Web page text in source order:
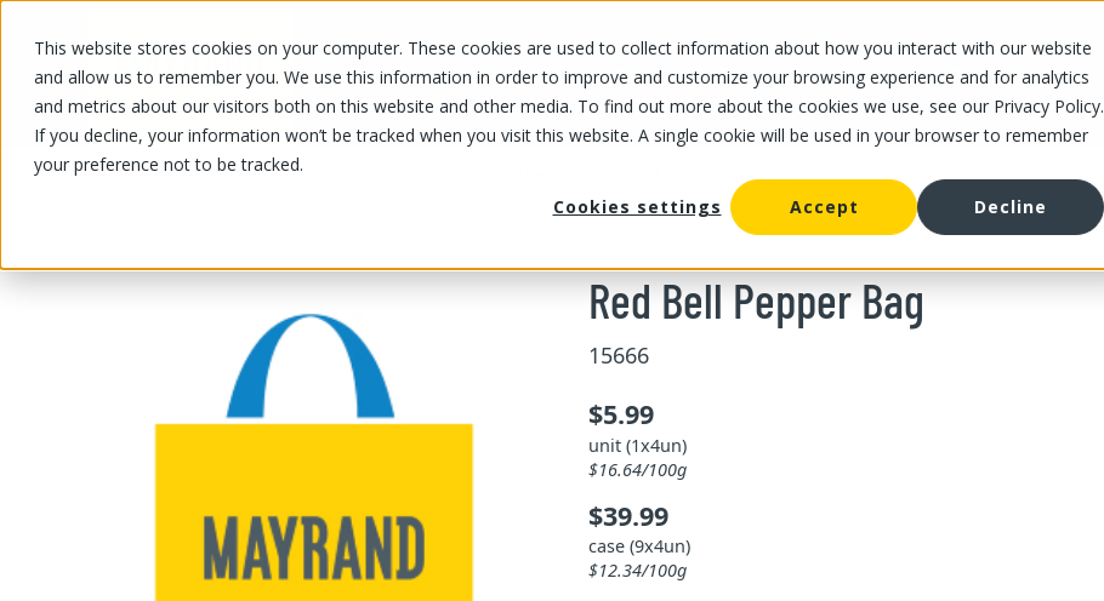
This website stores cookies on your computer. These cookies are used to collect information about how you interact with our website
and allow us to remember you. We use this information in order to improve and customize your browsing experience and for analytics
and metrics about our visitors both on this website and other media. To find out more about the cookies we use, see our Privacy Policy.
If you decline, your information won’t be tracked when you visit this website. A single cookie will be used in your browser to remember
your preference not to be tracked.
Cookies settings
Accept Decline
OUR PRODUCTS OUR SPECIALS OUR STORES OUR OFFER ABOUT US CAREERS
OUR PRODUCTS/Fruits and vegetables Red Bell Pepper Bag
Red Bell Pepper Bag
15666
$5.99
unit (1x4un)
$16.64/100g
$39.99
case (9x4un)
$12.34/100g